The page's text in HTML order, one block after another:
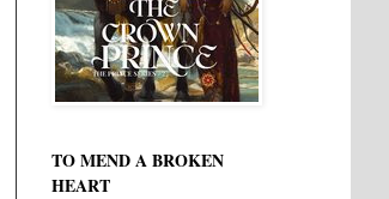
TO MEND A BROKEN
HEART